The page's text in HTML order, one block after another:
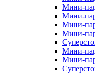
Мини-
Мини-
Мини-
Мини-
Мини-
Мини-